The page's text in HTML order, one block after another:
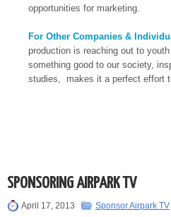
opportunities for marketing.
For Other Companies &
production is reaching out to
something good to our society,
studies, makes it a perfect effort
SPONSORING AIRPARK TV
April 17, 2013 Sponsor Airpark TV